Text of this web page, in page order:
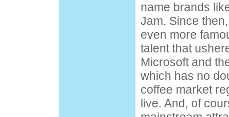
name brands
Jam. Since
even more
talent that
Microsoft and
which has no
coffee market
live. And, of